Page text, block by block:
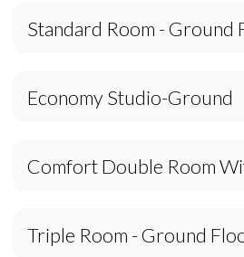
Standard Room - Ground
Economy Studio-Ground
Comfort Double Room
Triple Room - Ground